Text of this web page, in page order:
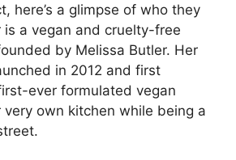
here’s a glimpse of who they
is a vegan and cruelty-free
by Melissa Butler. Her
in 2012 and first
ever formulated vegan
very own kitchen while being a